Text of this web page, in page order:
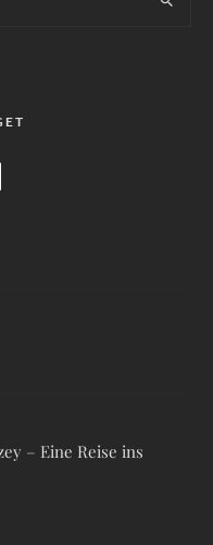
– Eine Reise ins